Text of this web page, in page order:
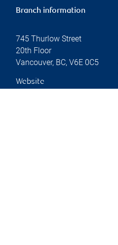
Branch information
745 Thurlow Street
20th Floor
Vancouver, BC, V6E 0C5
Website